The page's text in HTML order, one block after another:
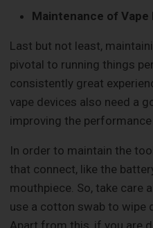
Maintenance of Vape
Last but not least,
pivotal to running things
consistently great
vape devices also need a
improving the
In order to maintain the
that connect, like the
mouthpiece. So, take care
use a cotton swab to wipe